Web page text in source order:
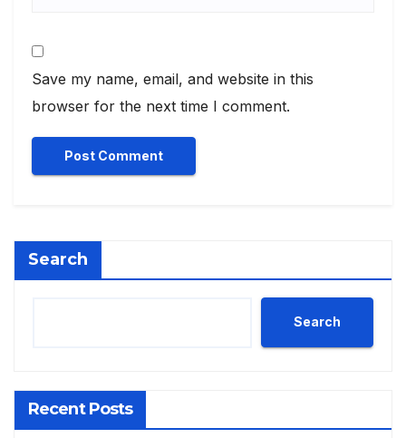
Save my name, email, and website in this
browser for the next time I comment.
Search
Search
Recent Posts